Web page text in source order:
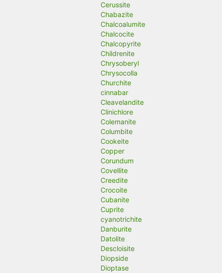
Cerussite
Chabazite
Chalcoalumite
Chalcocite
Chalcopyrite
Childrenite
Chrysoberyl
Chrysocolla
Churchite
cinnabar
Cleavelandite
Clinichlore
Colemanite
Columbite
Cookeite
Copper
Corundum
Covellite
Creedite
Crocoite
Cubanite
Cuprite
cyanotrichite
Danburite
Datolite
Descloisite
Diopside
Dioptase